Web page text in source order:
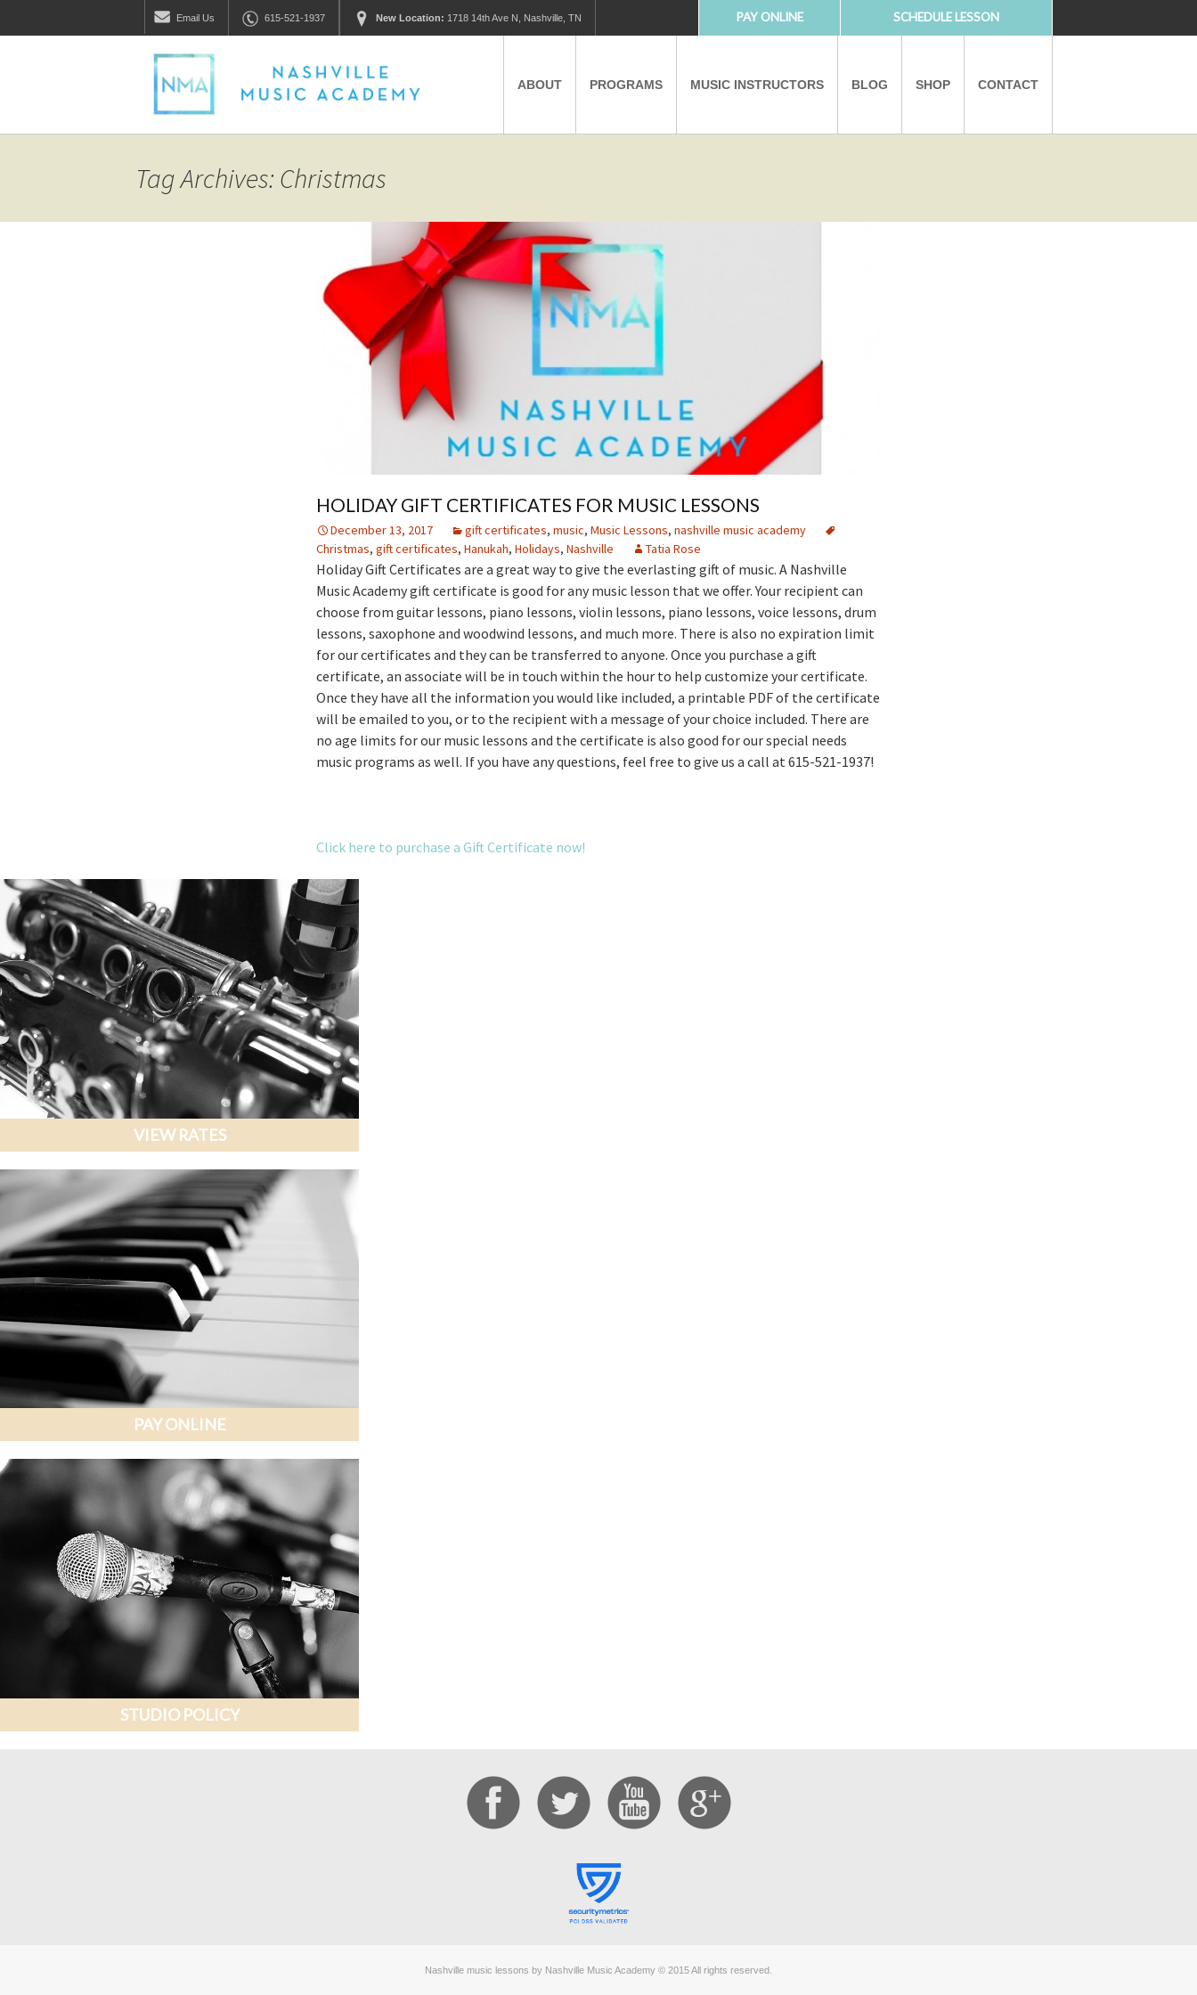
Email Us 615-521-1937 New Location: 1718 14th Ave N, Nashville, TN SCHEDULE LESSON
PAY ONLINE
ABOUT
PARTNERS
PROGRAMS MUSIC INSTRUCTORS BLOG SHOP CONTACT
Tag Archives: Christmas
HOLIDAY GIFT CERTIFICATES FOR MUSIC LESSONS
December 13, 2017 gift certificates, music, Music Lessons, nashville music academy
Christmas, gift certificates, Hanukah, Holidays, Nashville Tatia Rose
Holiday Gift Certificates are a great way to give the everlasting gift of music. A Nashville
Music Academy gift certificate is good for any music lesson that we offer. Your recipient can
choose from guitar lessons, piano lessons, violin lessons, piano lessons, voice lessons, drum
lessons, saxophone and woodwind lessons, and much more. There is also no expiration limit
for our certificates and they can be transferred to anyone. Once you purchase a gift
certificate, an associate will be in touch within the hour to help customize your certificate.
Once they have all the information you would like included, a printable PDF of the certificate
will be emailed to you, or to the recipient with a message of your choice included. There are
no age limits for our music lessons and the certificate is also good for our special needs
music programs as well. If you have any questions, feel free to give us a call at 615-521-1937!
Click here to purchase a Gift Certificate now!
VIEW RATES
PAY ONLINE
STUDIO POLICY
Nashville music lessons by Nashville Music Academy © 2015 All rights reserved.